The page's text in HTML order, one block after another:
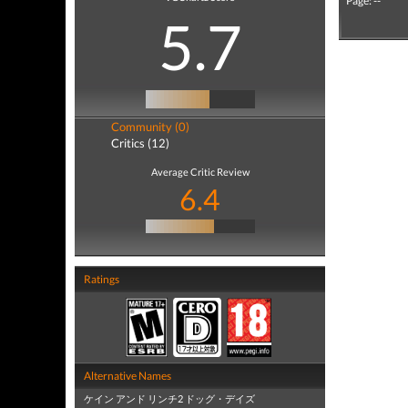
5.7
Community (0)
Critics (12)
Average Critic Review
6.4
Ratings
Alternative Names
ケイン アンド リンチ2 ドッグ・デイズ